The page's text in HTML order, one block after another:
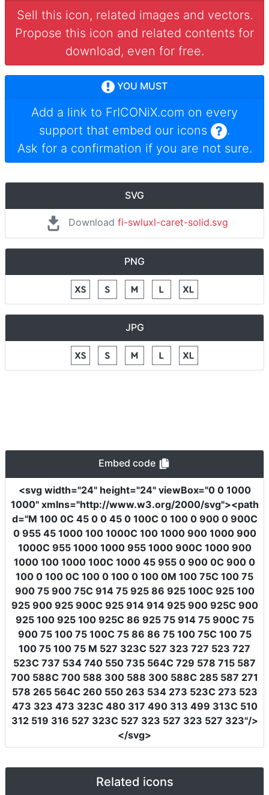
Sell this icon, related images and vectors.
Propose this icon and related contents for
download, even for free.
YOU MUST
Add a link to FrICONiX.com on every
support that embed our icons
.
Ask for a confirmation if you are not sure.
SVG
Download fi-swluxl-caret-solid.svg
PNG
JPG
Embed code
<svg width="24" height="24" viewBox="0 0 1000
1000" xmlns="http://www.w3.org/2000/svg"><path
d="M 100 0C 45 0 0 45 0 100C 0 100 0 900 0 900C
0 955 45 1000 100 1000C 100 1000 900 1000 900
1000C 955 1000 1000 955 1000 900C 1000 900
1000 100 1000 100C 1000 45 955 0 900 0C 900 0
100 0 100 0C 100 0 100 0 100 0M 100 75C 100 75
900 75 900 75C 914 75 925 86 925 100C 925 100
925 900 925 900C 925 914 914 925 900 925C 900
925 100 925 100 925C 86 925 75 914 75 900C 75
900 75 100 75 100C 75 86 86 75 100 75C 100 75
100 75 100 75 M 527 323C 527 323 727 523 727
523C 737 534 740 550 735 564C 729 578 715 587
700 588C 700 588 300 588 300 588C 285 587 271
578 265 564C 260 550 263 534 273 523C 273 523
473 323 473 323C 480 317 490 313 499 313C 510
312 519 316 527 323C 527 323 527 323 527 323"/>
</svg>
Related icons